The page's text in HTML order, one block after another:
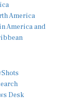
America
America and
Desk